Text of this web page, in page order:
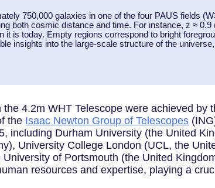
750,000 galaxies in one of the four PAUS fields
both cosmic distance and time. For instance, z ≈
is today. Empty regions correspond to bright
insights into the large-scale structure of the
4.2m WHT Telescope were achieved by
the Isaac Newton Group of Telescopes
including Durham University (the United
University College London (UCL, the
of Portsmouth (the United
resources and expertise, playing a